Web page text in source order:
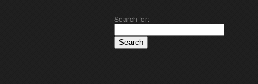
Search for: